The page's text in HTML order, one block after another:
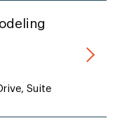
Suite